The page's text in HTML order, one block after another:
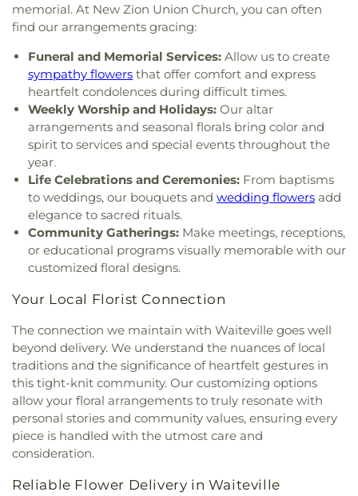
memorial. At New Zion Union Church, you can often
find our arrangements gracing:
Funeral and Memorial Services: Allow us to create
sympathy flowers that offer comfort and express
heartfelt condolences during difficult times.
Weekly Worship and Holidays: Our altar
arrangements and seasonal florals bring color and
spirit to services and special events throughout the
year.
Life Celebrations and Ceremonies: From baptisms
to weddings, our bouquets and wedding flowers add
elegance to sacred rituals.
Community Gatherings: Make meetings, receptions,
or educational programs visually memorable with our
customized floral designs.
Your Local Florist Connection
The connection we maintain with Waiteville goes well
beyond delivery. We understand the nuances of local
traditions and the significance of heartfelt gestures in
this tight-knit community. Our customizing options
allow your floral arrangements to truly resonate with
personal stories and community values, ensuring every
piece is handled with the utmost care and
consideration.
Reliable Flower Delivery in Waiteville